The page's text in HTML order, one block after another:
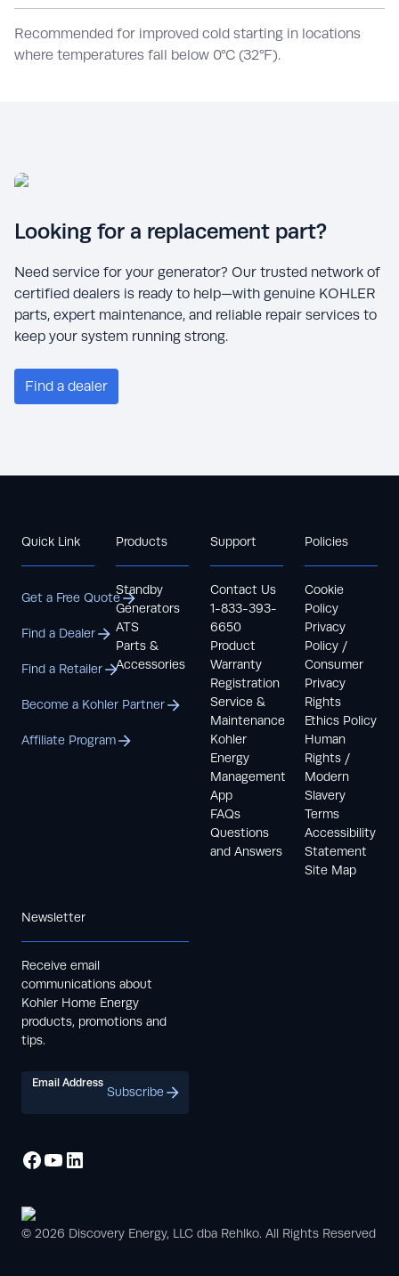
Recommended for improved cold starting in locations
where temperatures fall below 0°C (32°F).
Looking for a replacement part?
Need service for your generator? Our trusted network of
certified dealers is ready to help—with genuine KOHLER
parts, expert maintenance, and reliable repair services to
keep your system running strong.
Find a dealer
Quick Link
Get a Free Quote
Find a Dealer
Find a Retailer
Become a Kohler Partner
Affiliate Program
Products
Standby
Generators
ATS
Parts &
Accessories
Support
Contact Us
1-833-393-
6650
Product
Warranty
Registration
Service &
Maintenance
Kohler
Energy
Management
App
FAQs
Questions
and Answers
Policies
Cookie
Policy
Privacy
Policy /
Consumer
Privacy
Rights
Ethics Policy
Human
Rights /
Modern
Slavery
Terms
Accessibility
Statement
Site Map
Newsletter
Receive email
communications about
Kohler Home Energy
products, promotions and
tips.
Email Address
Subscribe
© 2026 Discovery Energy, LLC dba Rehlko. All Rights Reserved